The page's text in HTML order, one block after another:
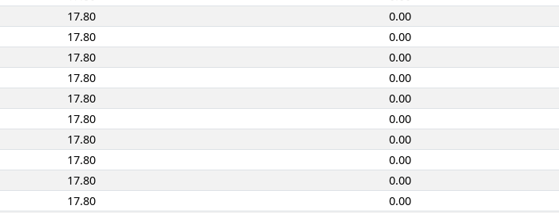
17.80
0.00
17.80
0.00
17.80
0.00
17.80
0.00
17.80
0.00
17.80
0.00
17.80
0.00
17.80
0.00
17.80
0.00
17.80
0.00